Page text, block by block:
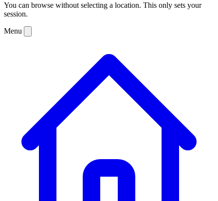
You can browse without selecting a location. This only sets your
session.
Menu